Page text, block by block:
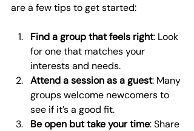
are a few tips to get started:
Find a group that feels right: Look
for one that matches your
interests and needs.
Attend a session as a guest: Many
groups welcome newcomers to
see if it’s a good fit.
Be open but take your time: Share